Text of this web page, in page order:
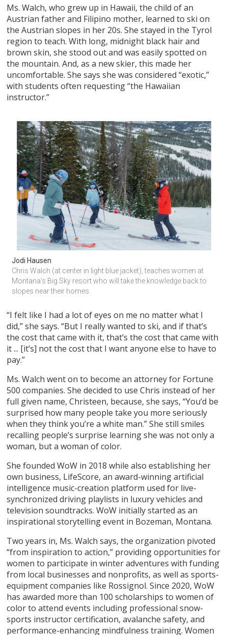
Ms. Walch, who grew up in Hawaii, the child of an
Austrian father and Filipino mother, learned to ski on
the Austrian slopes in her 20s. She stayed in the Tyrol
region to teach. With long, midnight black hair and
brown skin, she stood out and was easily spotted on
the mountain. And, as a new skier, this made her
uncomfortable. She says she was considered “exotic,”
with students often requesting “the Hawaiian
instructor.”
Jodi Hausen
Chris Walch (at center in light blue jacket), teaches women at
Montana’s Big Sky resort who will take the knowledge back to
slopes near their homes.
“I felt like I had a lot of eyes on me no matter what I
did,” she says. “But I really wanted to ski, and if that’s
the cost that came with it, that’s the cost that came with
it ... [it’s] not the cost that I want anyone else to have to
pay.”
Ms. Walch went on to become an attorney for Fortune
500 companies. She decided to use Chris instead of her
full given name, Christeen, because, she says, “You’d be
surprised how many people take you more seriously
when they think you’re a white man.” She still smiles
recalling people’s surprise learning she was not only a
woman, but a woman of color.
She founded WoW in 2018 while also establishing her
own business, LifeScore, an award-winning artificial
intelligence music-creation platform used for live-
synchronized driving playlists in luxury vehicles and
television soundtracks. WoW initially started as an
inspirational storytelling event in Bozeman, Montana.
Two years in, Ms. Walch says, the organization pivoted
“from inspiration to action,” providing opportunities for
women to participate in winter adventures with funding
from local businesses and nonprofits, as well as sports-
equipment companies like Rossignol. Since 2020, WoW
has awarded more than 100 scholarships to women of
color to attend events including professional snow-
sports instructor certification, avalanche safety, and
performance-enhancing mindfulness training. Women